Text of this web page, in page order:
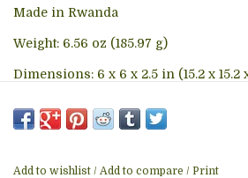
Made in Rwanda
Weight: 6.56 oz (185.97 g)
Dimensions: 6 x 6 x 2.5 in (15.2 x 15.2
Add to wishlist / Add to compare / Print